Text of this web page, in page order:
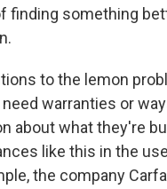
finding something
to the lemon
need warranties or
about what they're
like this in the
the company